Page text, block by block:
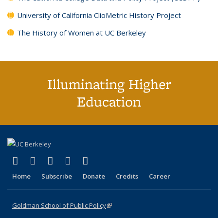
University of California ClioMetric History Project
The History of Women at UC Berkeley
Illuminating Higher
Education
X (formerly Twitter)
(link is external)
LinkedIn
(link is external)
YouTube
(link is external)
Instagram
(link is external)
Home Subscribe Donate Credits Career
Goldman School of Public Policy(link is external)